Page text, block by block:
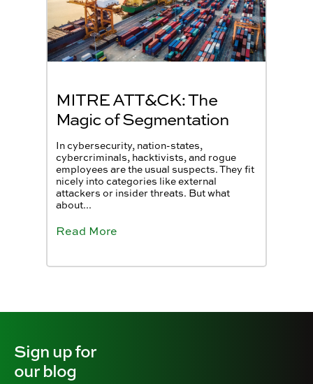
MITRE ATT&CK: The
Magic of Segmentation
In cybersecurity, nation-states,
cybercriminals, hacktivists, and rogue
employees are the usual suspects. They fit
nicely into categories like external
attackers or insider threats. But what
about...
Read More
Sign up for
our blog